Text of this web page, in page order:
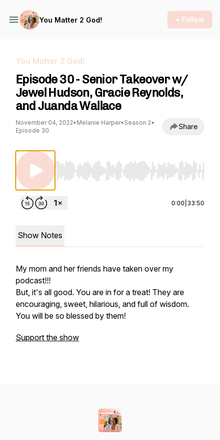
You Matter 2 God! + Follow
You Matter 2 God!
Episode 30 - Senior Takeover w/
Jewel Hudson, Gracie Reynolds,
and Juanda Wallace
November 04, 2022• Melanie Harper• Season 2•
Episode 30
Share
Use Left/Right to seek, Home/End to jump
0:00 33:50
Show Notes
My mom and her friends have taken over my
podcast!!!
But, it's all good. You are in for a treat! They are
encouraging, sweet, hilarious, and full of wisdom.
You will be so blessed by them!
Support the show